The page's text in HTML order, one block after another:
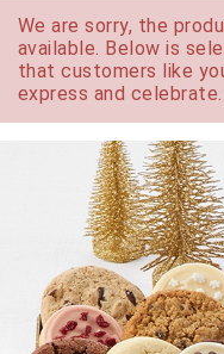
We are sorry, the
available. Below is
that customers like
express and celebrate.